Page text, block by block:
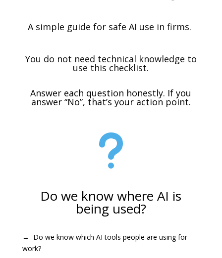
A simple guide for safe AI use in firms.
You do not need technical knowledge to
use this checklist.
Answer each question honestly. If you
answer “No”, that’s your action point.
u
Do we know where AI is
being used?
→ Do we know which AI tools people are using for
work?